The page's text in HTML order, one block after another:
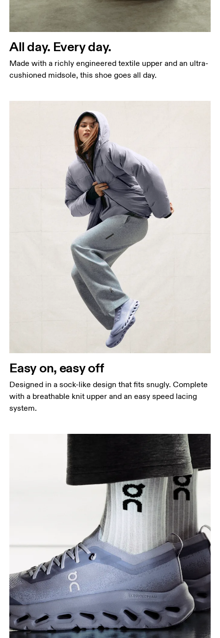
All day. Every day.
Made with a richly engineered textile upper and an ultra-
cushioned midsole, this shoe goes all day.
Easy on, easy off
Designed in a sock-like design that fits snugly. Complete
with a breathable knit upper and an easy speed lacing
system.